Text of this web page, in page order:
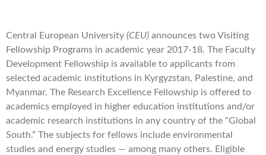
Central European University (CEU) announces two Visiting
Fellowship Programs in academic year 2017-18. The Faculty
Development Fellowship is available to applicants from
selected academic institutions in Kyrgyzstan, Palestine, and
Myanmar. The Research Excellence Fellowship is offered to
academics employed in higher education institutions and/or
academic research institutions in any country of the “Global
South.” The subjects for fellows include environmental
studies and energy studies — among many others. Eligible